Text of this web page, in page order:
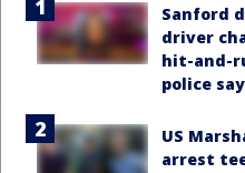
Sanford
driver
hit-and-
police say
US
arrest